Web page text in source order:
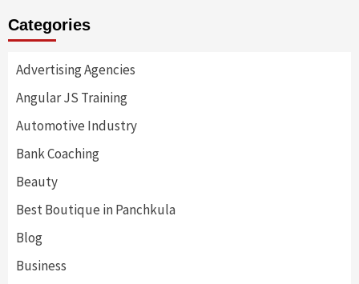
Categories
Advertising Agencies
Angular JS Training
Automotive Industry
Bank Coaching
Beauty
Best Boutique in Panchkula
Blog
Business